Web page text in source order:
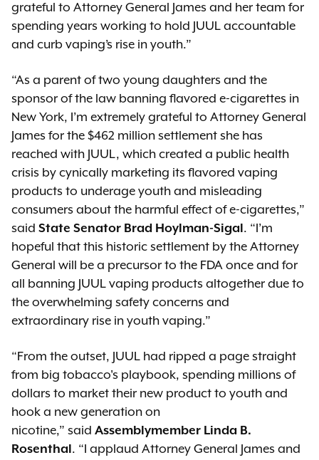
grateful to Attorney General James and her team for
spending years working to hold JUUL accountable
and curb vaping’s rise in youth.”
“As a parent of two young daughters and the
sponsor of the law banning flavored e-cigarettes in
New York, I’m extremely grateful to Attorney General
James for the $462 million settlement she has
reached with JUUL, which created a public health
crisis by cynically marketing its flavored vaping
products to underage youth and misleading
consumers about the harmful effect of e-cigarettes,”
said State Senator Brad Hoylman-Sigal. “I’m
hopeful that this historic settlement by the Attorney
General will be a precursor to the FDA once and for
all banning JUUL vaping products altogether due to
the overwhelming safety concerns and
extraordinary rise in youth vaping.”
“From the outset, JUUL had ripped a page straight
from big tobacco's playbook, spending millions of
dollars to market their new product to youth and
hook a new generation on
nicotine,” said Assemblymember Linda B.
Rosenthal. “I applaud Attorney General James and